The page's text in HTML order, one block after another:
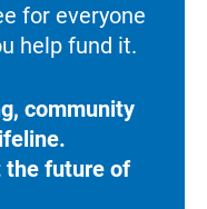
for everyone
help fund it.
community
the future of